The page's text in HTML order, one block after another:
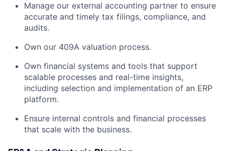
Manage our external accounting partner to ensure
accurate and timely tax filings, compliance, and
audits.
Own our 409A valuation process.
Own financial systems and tools that support
scalable processes and real-time insights,
including selection and implementation of an ERP
platform.
Ensure internal controls and financial processes
that scale with the business.